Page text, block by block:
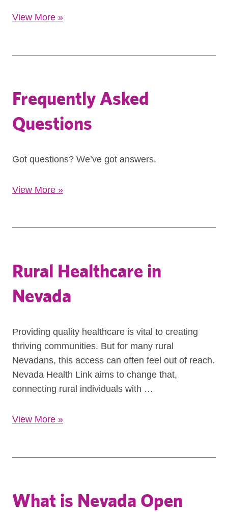
View More »
Frequently Asked
Questions
Got questions? We’ve got answers.
View More »
Rural Healthcare in
Nevada
Providing quality healthcare is vital to creating
thriving communities. But for many rural
Nevadans, this access can often feel out of reach.
Nevada Health Link aims to change that,
connecting rural individuals with …
View More »
What is Nevada Open